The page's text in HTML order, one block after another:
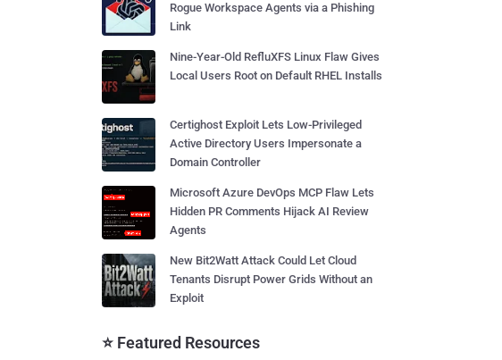
Rogue Workspace Agents via a Phishing
Link
Nine-Year-Old RefluXFS Linux Flaw Gives
Local Users Root on Default RHEL Installs
Certighost Exploit Lets Low-Privileged
Active Directory Users Impersonate a
Domain Controller
Microsoft Azure DevOps MCP Flaw Lets
Hidden PR Comments Hijack AI Review
Agents
New Bit2Watt Attack Could Let Cloud
Tenants Disrupt Power Grids Without an
Exploit
⭐ Featured Resources